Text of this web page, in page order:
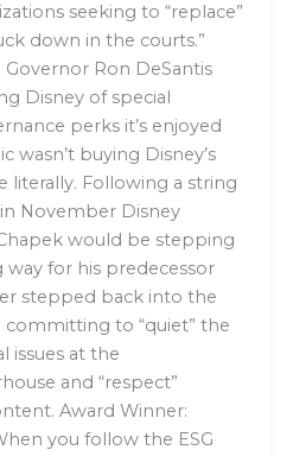
seeking to “replace”
down in the courts.”
Ron DeSantis
Disney of special
perks it’s enjoyed
wasn’t buying Disney’s
literally. Following a string
November Disney
would be stepping
way for his predecessor
stepped back into the
committing to “quiet” the
issues at the
and “respect”
Award Winner:
you follow the ESG